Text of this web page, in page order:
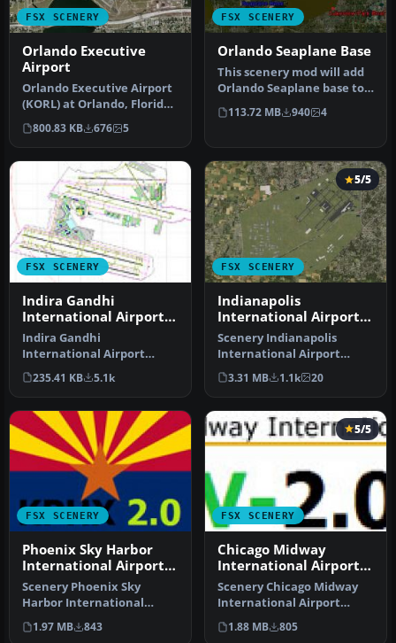
FSX SCENERY
Orlando Executive
Airport
Orlando Executive Airport
(KORL) at Orlando, Florida
(FL). A complete redo of…
800.83 KB 676 5
FSX SCENERY
Orlando Seaplane Base
This scenery mod will add
Orlando Seaplane base to
the scenery of FSX, P3D, a…
113.72 MB 940 4
FSX SCENERY
Indira Gandhi
International Airport
V2
Indira Gandhi
International Airport
(VIDP), Delhi, India, v2.
Runway 11-29 in…
235.41 KB 5.1k
FSX SCENERY
5/5
Indianapolis
International Airport
V2.1
Scenery Indianapolis
International Airport
(KIND), Indiana (IN), v2.1.
Update…
3.31 MB 1.1k 20
FSX SCENERY
Phoenix Sky Harbor
International Airport
V2
Scenery Phoenix Sky
Harbor International
Airport (KPHX), Phoenix,
Arizona (AZ…
1.97 MB 843
FSX SCENERY
5/5
Chicago Midway
International Airport
V2
Scenery Chicago Midway
International Airport
(KMDW), Illinois (IL). This is
a…
1.88 MB 805